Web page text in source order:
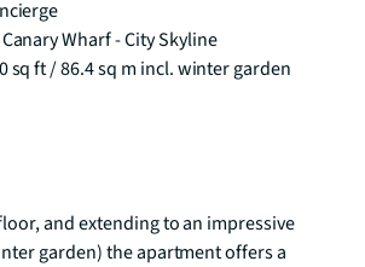
Wharf - City Skyline
sq ft / 86.4 sq m incl. winter garden
and extending to an impressive
garden) the apartment offers a